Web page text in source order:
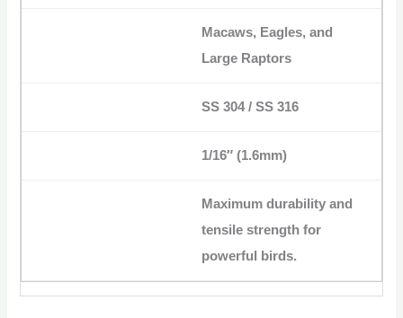
Macaws, Eagles, and
Large Raptors
SS 304 / SS 316
1/16″ (1.6mm)
Maximum durability and
tensile strength for
powerful birds.